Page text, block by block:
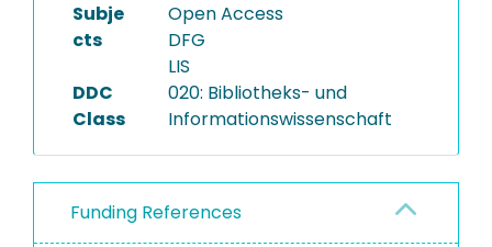
Subje
cts
Open Access
DFG
LIS
DDC
Class
020: Bibliotheks- und
Informationswissenschaft
Funding References